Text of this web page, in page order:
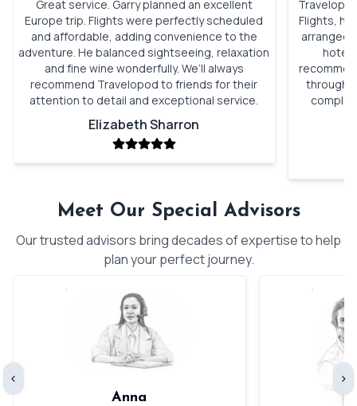
Great service. Garry planned an excellent
Europe trip. Flights were perfectly scheduled
and affordable, adding convenience to the
adventure. He balanced sightseeing, relaxation
and fine wine wonderfully. We’ll always
recommend Travelopod to friends for their
attention to detail and exceptional service.
Elizabeth Sharron
Flights,
through
Meet Our Special Advisors
Our trusted advisors bring decades of expertise to help
plan your perfect journey.
‹
Anna
›